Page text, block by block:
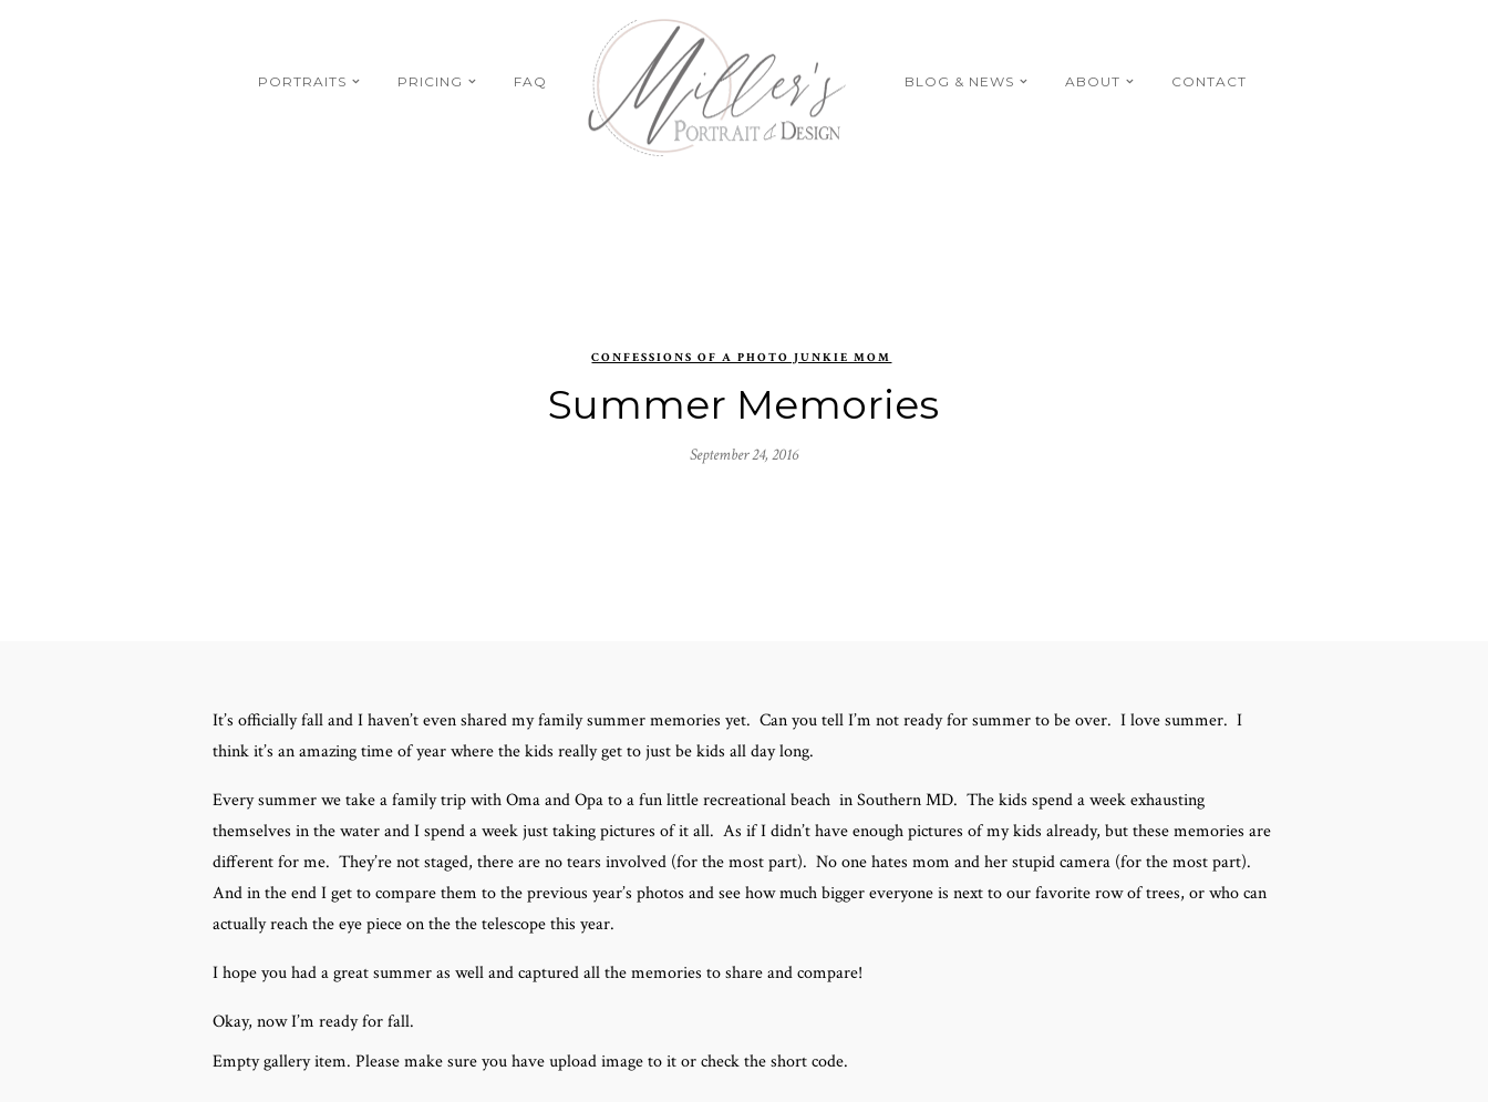
PORTRAITS PRICING FAQ BLOG & NEWS ABOUT CONTACT
CONFESSIONS OF A PHOTO JUNKIE MOM
Summer Memories
September 24, 2016
It’s officially fall and I haven’t even shared my family summer memories yet. Can you tell I’m not ready for summer to be over. I love summer. I
think it’s an amazing time of year where the kids really get to just be kids all day long.
Every summer we take a family trip with Oma and Opa to a fun little recreational beach in Southern MD. The kids spend a week exhausting
themselves in the water and I spend a week just taking pictures of it all. As if I didn’t have enough pictures of my kids already, but these memories are
different for me. They’re not staged, there are no tears involved (for the most part). No one hates mom and her stupid camera (for the most part).
And in the end I get to compare them to the previous year’s photos and see how much bigger everyone is next to our favorite row of trees, or who can
actually reach the eye piece on the the telescope this year.
I hope you had a great summer as well and captured all the memories to share and compare!
Okay, now I’m ready for fall.
Empty gallery item. Please make sure you have upload image to it or check the short code.